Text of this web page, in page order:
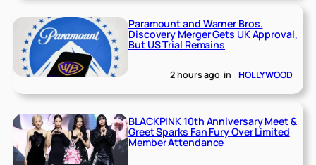
Paramount and Warner Bros.
Discovery Merger Gets UK Approval,
But US Trial Remains
2 hours ago in HOLLYWOOD
BLACKPINK 10th Anniversary Meet &
Greet Sparks Fan Fury Over Limited
Member Attendance